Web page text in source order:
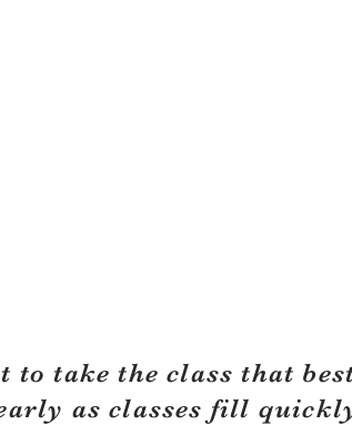
take the class that
as classes fill